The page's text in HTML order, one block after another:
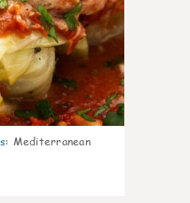
: Mediterranean